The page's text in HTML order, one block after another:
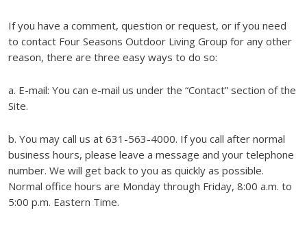
If you have a comment, question or request, or if you need
to contact Four Seasons Outdoor Living Group for any other
reason, there are three easy ways to do so:
a. E-mail: You can e-mail us under the “Contact” section of the
Site.
b. You may call us at 631-563-4000. If you call after normal
business hours, please leave a message and your telephone
number. We will get back to you as quickly as possible.
Normal office hours are Monday through Friday, 8:00 a.m. to
5:00 p.m. Eastern Time.